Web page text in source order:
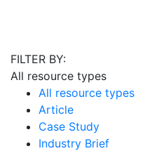
FILTER BY:
All resource types
All resource types
Article
Case Study
Industry Brief